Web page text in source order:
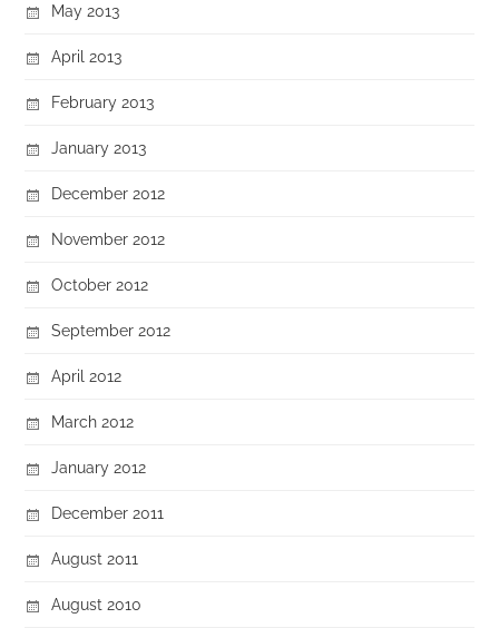
May 2013
April 2013
February 2013
January 2013
December 2012
November 2012
October 2012
September 2012
April 2012
March 2012
January 2012
December 2011
August 2011
August 2010